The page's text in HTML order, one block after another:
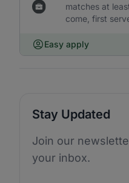
matches at
come, first
Easy apply
Stay Updated
Join our
your inbox.